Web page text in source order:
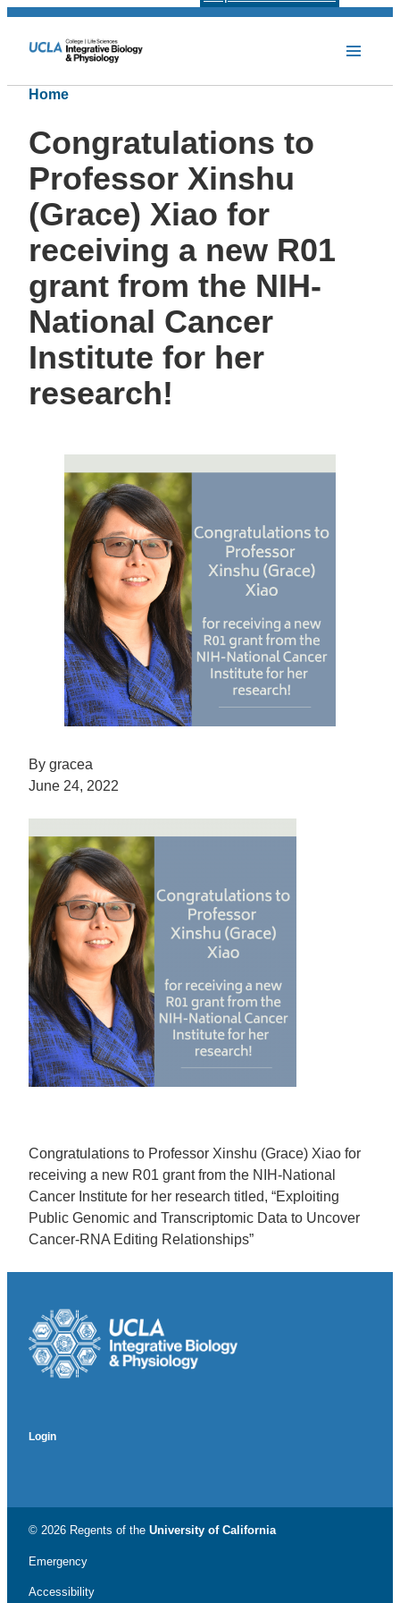
Home
Congratulations to
Professor Xinshu
(Grace) Xiao for
receiving a new R01
grant from the NIH-
National Cancer
Institute for her
research!
By gracea
June 24, 2022
Congratulations to Professor Xinshu (Grace) Xiao for
receiving a new R01 grant from the NIH-National
Cancer Institute for her research titled, “Exploiting
Public Genomic and Transcriptomic Data to Uncover
Cancer-RNA Editing Relationships”
Login
© 2026 Regents of the University of California
Emergency
Accessibility